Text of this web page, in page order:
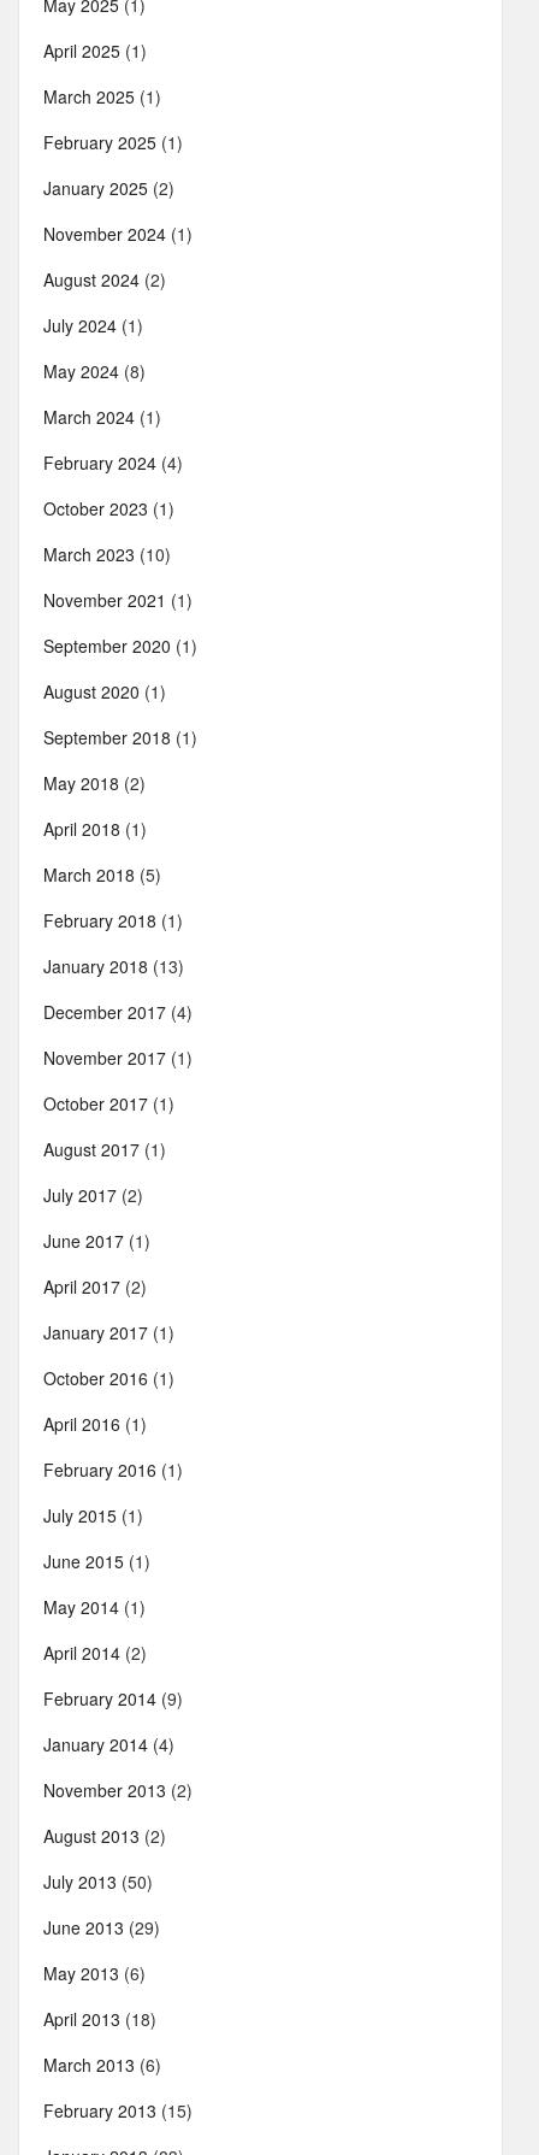
May 2025 (1)
April 2025 (1)
March 2025 (1)
February 2025 (1)
January 2025 (2)
November 2024 (1)
August 2024 (2)
July 2024 (1)
May 2024 (8)
March 2024 (1)
February 2024 (4)
October 2023 (1)
March 2023 (10)
November 2021 (1)
September 2020 (1)
August 2020 (1)
September 2018 (1)
May 2018 (2)
April 2018 (1)
March 2018 (5)
February 2018 (1)
January 2018 (13)
December 2017 (4)
November 2017 (1)
October 2017 (1)
August 2017 (1)
July 2017 (2)
June 2017 (1)
April 2017 (2)
January 2017 (1)
October 2016 (1)
April 2016 (1)
February 2016 (1)
July 2015 (1)
June 2015 (1)
May 2014 (1)
April 2014 (2)
February 2014 (9)
January 2014 (4)
November 2013 (2)
August 2013 (2)
July 2013 (50)
June 2013 (29)
May 2013 (6)
April 2013 (18)
March 2013 (6)
February 2013 (15)